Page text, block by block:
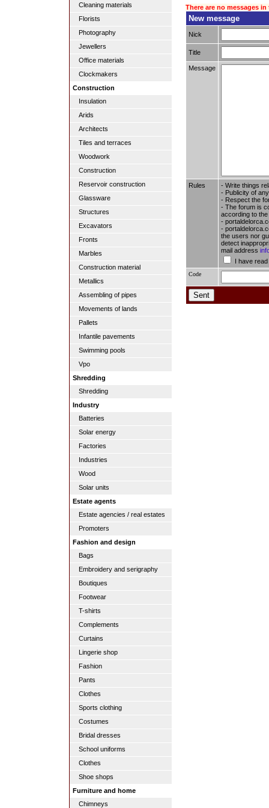
Cleaning materials
Florists
Photography
Jewellers
Office materials
Clockmakers
Construction
Insulation
Arids
Architects
Tiles and terraces
Woodwork
Construction
Reservoir construction
Glassware
Structures
Excavators
Fronts
Marbles
Construction material
Metallics
Assembling of pipes
Movements of lands
Pallets
Infantile pavements
Swimming pools
Vpo
Shredding
Shredding
Industry
Batteries
Solar energy
Factories
Industries
Wood
Solar units
Estate agents
Estate agencies / real estates
Promoters
Fashion and design
Bags
Embroidery and serigraphy
Boutiques
Footwear
T-shirts
Complements
Curtains
Lingerie shop
Fashion
Pants
Clothes
Sports clothing
Costumes
Bridal dresses
School uniforms
Clothes
Shoe shops
Furniture and home
Chimneys
There are no messages
New message
Nick
Title
Message
Rules
- Write things
- Publicity of
- Respect the
- The forum is
according to
-
-
the users nor
detect
mail address
I have
Code